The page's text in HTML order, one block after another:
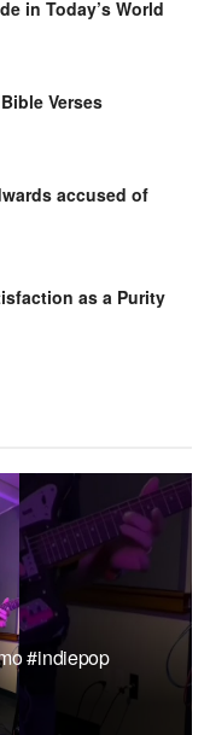
in Today’s World
Verses
accused of
as a Purity
#indiepop